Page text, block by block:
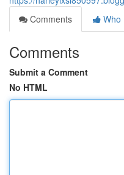
Comments
Who
Comments
Submit a Comment
No HTML